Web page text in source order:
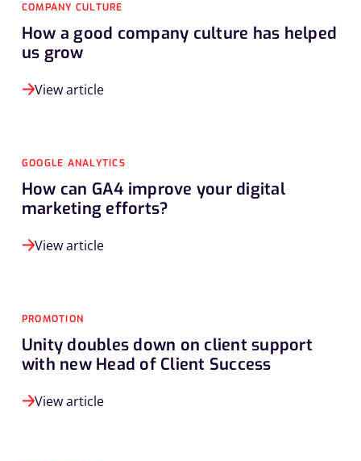
COMPANY CULTURE
How a good company culture has helped
us grow
View article
GOOGLE ANALYTICS
How can GA4 improve your digital
marketing efforts?
View article
PROMOTION
Unity doubles down on client support
with new Head of Client Success
View article